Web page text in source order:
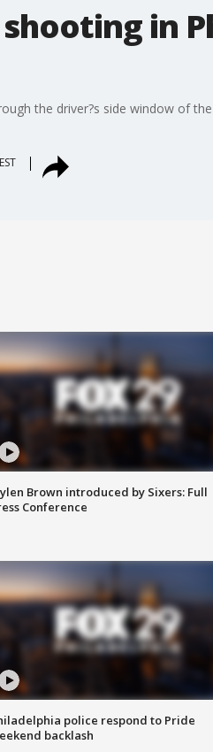
shooting in
the driver?s side window of
Brown introduced by Sixers: Full
Conference
police respond to Pride
backlash